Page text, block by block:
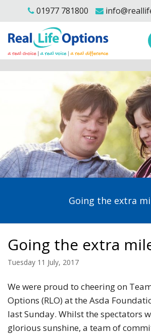
01977 781800
Going the extra
Going the extra
Tuesday 11 July, 2017
We were proud to cheering on
Options (RLO) at the Asda
last Sunday. Whilst the spectators
glorious sunshine, a team of